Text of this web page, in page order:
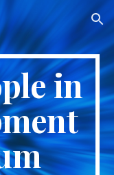
Skip to navigation
in